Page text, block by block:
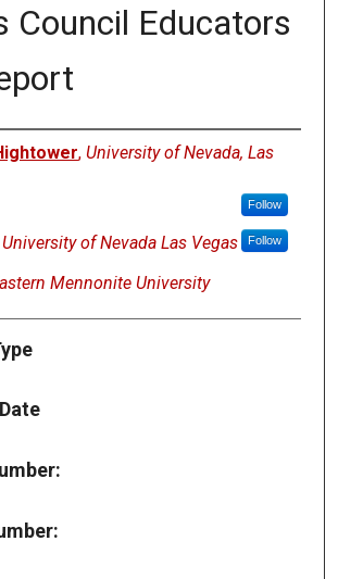
Council Educators
, University of Nevada, Las
Follow
University of Nevada Las Vegas Follow
Mennonite University